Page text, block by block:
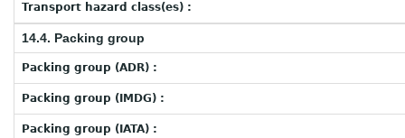
Transport hazard class(es) :
14.4. Packing group
Packing group (ADR) :
Packing group (IMDG) :
Packing group (IATA) :